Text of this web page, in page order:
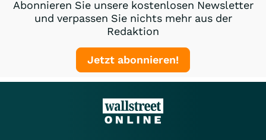
Abonnieren Sie unsere kostenlosen Newsletter
und verpassen Sie nichts mehr aus der
Redaktion
Jetzt abonnieren!